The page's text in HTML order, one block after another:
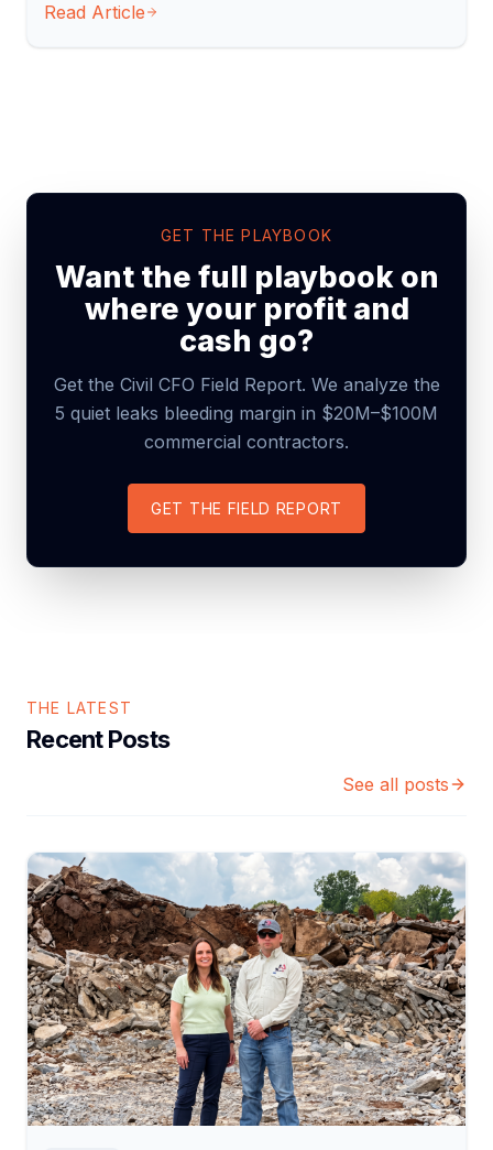
Read Article
GET THE PLAYBOOK
Want the full playbook on
where your profit and
cash go?
Get the Civil CFO Field Report. We analyze the
5 quiet leaks bleeding margin in $20M–$100M
commercial contractors.
GET THE FIELD REPORT
THE LATEST
Recent Posts
See all posts